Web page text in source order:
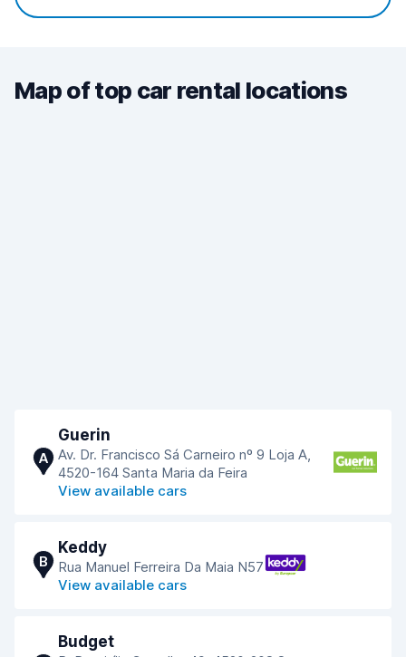
Map of top car rental locations
A
Guerin
Av. Dr. Francisco Sá Carneiro nº 9 Loja A,
4520-164 Santa Maria da Feira
View available cars
B
Keddy
Rua Manuel Ferreira Da Maia N57
View available cars
Budget